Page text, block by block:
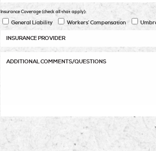
Insurance Coverage (check all that apply):
General Liability Workers’ Compensation